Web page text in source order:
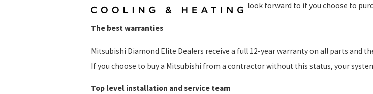
look forward to if you choose to
The best warranties
Mitsubishi Diamond Elite Dealers receive a full 12-year warranty on all parts and
If you choose to buy a Mitsubishi from a contractor without this status, your
Top level installation and service team